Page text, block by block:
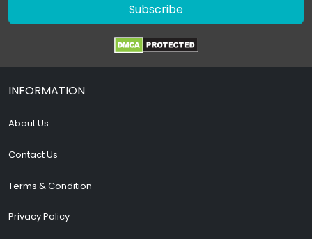
Subscribe
INFORMATION
About Us
Contact Us
Terms & Condition
Privacy Policy